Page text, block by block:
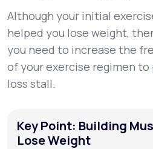
Although your initial
helped you lose weight,
you need to increase the
of your exercise regimen
loss stall.
Key Point: Building
Lose Weight